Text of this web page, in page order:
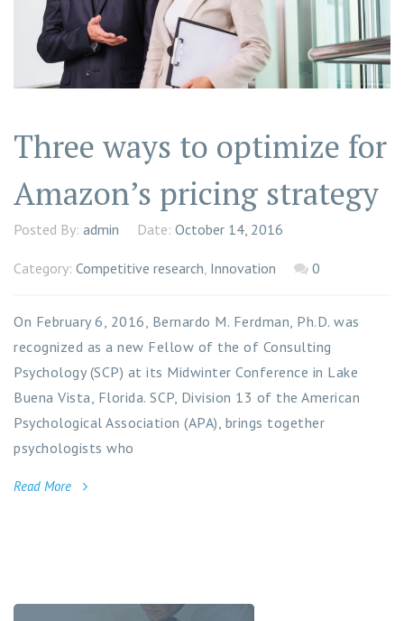
Three ways to optimize for
Amazon’s pricing strategy
Posted By: admin Date: October 14, 2016
Category: Competitive research, Innovation 0
On February 6, 2016, Bernardo M. Ferdman, Ph.D. was
recognized as a new Fellow of the of Consulting
Psychology (SCP) at its Midwinter Conference in Lake
Buena Vista, Florida. SCP, Division 13 of the American
Psychological Association (APA), brings together
psychologists who
Read More